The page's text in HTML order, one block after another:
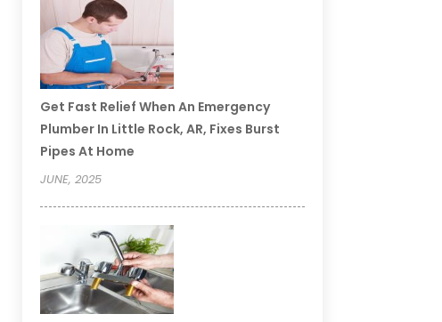
Get Fast Relief When An Emergency
Plumber In Little Rock, AR, Fixes Burst
Pipes At Home
JUNE, 2025